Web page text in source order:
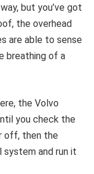
but you’ve got
the overhead
are able to sense
breathing of a
the Volvo
you check the
off, then the
and run it